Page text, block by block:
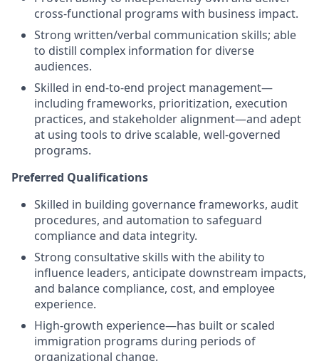
cross-functional programs with business impact.
Strong written/verbal communication skills; able
to distill complex information for diverse
audiences.
Skilled in end-to-end project management—
including frameworks, prioritization, execution
practices, and stakeholder alignment—and adept
at using tools to drive scalable, well-governed
programs.
Preferred Qualifications
Skilled in building governance frameworks, audit
procedures, and automation to safeguard
compliance and data integrity.
Strong consultative skills with the ability to
influence leaders, anticipate downstream impacts,
and balance compliance, cost, and employee
experience.
High-growth experience—has built or scaled
immigration programs during periods of
organizational change.